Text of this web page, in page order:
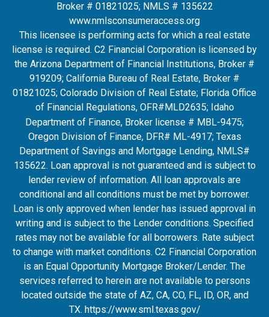
Broker # 01821025; NMLS # 135622
www.nmlsconsumeraccess.org
This licensee is performing acts for which a real estate
license is required. C2 Financial Corporation is licensed by
the Arizona Department of Financial Institutions, Broker #
919209; California Bureau of Real Estate, Broker #
01821025; Colorado Division of Real Estate; Florida Office
of Financial Regulations, OFR#MLD2635; Idaho
Department of Finance, Broker license # MBL-9475;
Oregon Division of Finance, DFR# ML-4917; Texas
Department of Savings and Mortgage Lending, NMLS#
135622. Loan approval is not guaranteed and is subject to
lender review of information. All loan approvals are
conditional and all conditions must be met by borrower.
Loan is only approved when lender has issued approval in
writing and is subject to the Lender conditions. Specified
rates may not be available for all borrowers. Rate subject
to change with market conditions. C2 Financial Corporation
is an Equal Opportunity Mortgage Broker/Lender. The
services referred to herein are not available to persons
located outside the state of AZ, CA, CO, FL, ID, OR, and
TX. https://www.sml.texas.gov/